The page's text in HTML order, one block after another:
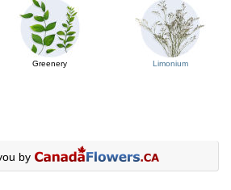
Greenery Limonium
by